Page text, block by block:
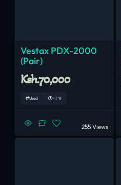
Vestax PDX-2000
(Pair)
Ksh.70,000
Used < 1 Yr
255 Views